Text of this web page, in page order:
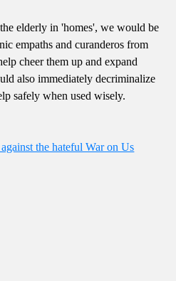
elderly in 'homes', we would be
empaths and curanderos from
cheer them up and expand
also immediately decriminalize
safely when used wisely.
the hateful War on Us